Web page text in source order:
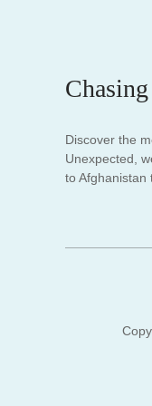
Discover the
Unexpected,
to Afghanistan